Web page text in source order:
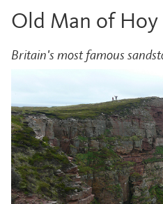
Old Man of Hoy
Britain's most famous